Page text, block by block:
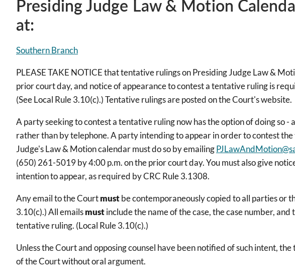
Presiding Judge Law & Motion
at:
Southern Branch
PLEASE TAKE NOTICE that tentative rulings on Presiding Judge Law &
prior court day, and notice of appearance to contest a tentative ruling is
(See Local Rule 3.10(c).) Tentative rulings are posted on the Court's website.
A party seeking to contest a tentative ruling now has the option of doing so -
rather than by telephone. A party intending to appear in order to contest
Judge's Law & Motion calendar must do so by emailing
(650) 261-5019 by 4:00 p.m. on the prior court day. You must also give
intention to appear, as required by CRC Rule 3.1308.
Any email to the Courtmustbe contemporaneously copied to all parties or
3.10(c).) All emailsmustinclude the name of the case, the case number,
tentative ruling. (Local Rule 3.10(c).)
Unless the Court and opposing counsel have been notified of such intent,
of the Court without oral argument.